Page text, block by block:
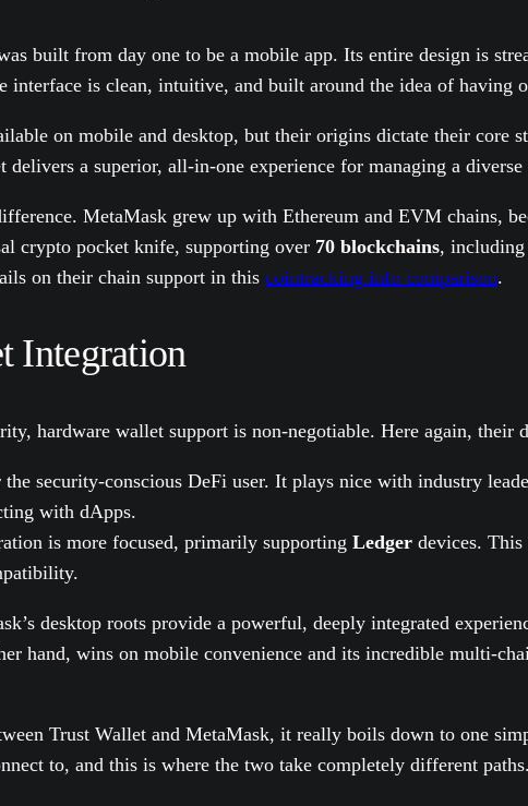
built from day one to be a mobile app. Its entire design is
interface is clean, intuitive, and built around the idea of having
on mobile and desktop, but their origins dictate their core
delivers a superior, all-in-one experience for managing a
MetaMask grew up with Ethereum and EVM chains,
crypto pocket knife, supporting over 70 blockchains, including
on their chain support in this cointracking.info comparison.
Integration
hardware wallet support is non-negotiable. Here again, their
security-conscious DeFi user. It plays nice with industry
with dApps.
is more focused, primarily supporting Ledger devices.
desktop roots provide a powerful, deeply integrated
hand, wins on mobile convenience and its incredible multi-
Trust Wallet and MetaMask, it really boils down to one
to, and this is where the two take completely different paths.